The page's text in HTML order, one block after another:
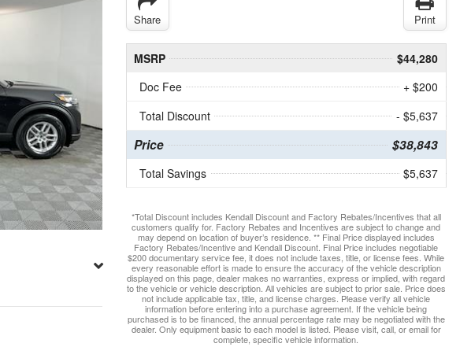
Share Print
MSRP
$44,280
Doc Fee
+ $200
Total Discount
- $5,637
Price $38,843
Total Savings $5,637
*Total Discount includes Kendall Discount and Factory Rebates/Incentives that all
customers qualify for. Factory Rebates and Incentives are subject to change and
may depend on location of buyer’s residence. ** Final Price displayed includes
Factory Rebates/Incentive and Kendall Discount. Final Price includes negotiable
$200 documentary service fee, it does not include taxes, title, or license fees. While
every reasonable effort is made to ensure the accuracy of the vehicle description
displayed on this page, dealer makes no warranties, express or implied, with regard
to the vehicle or vehicle description. All vehicles are subject to prior sale. Price does
not include applicable tax, title, and license charges. Please verify all vehicle
information before entering into a purchase agreement. If the vehicle being
purchased is to be financed, the annual percentage rate may be negotiated with the
dealer. Only equipment basic to each model is listed. Please visit, call, or email for
complete, specific vehicle information.